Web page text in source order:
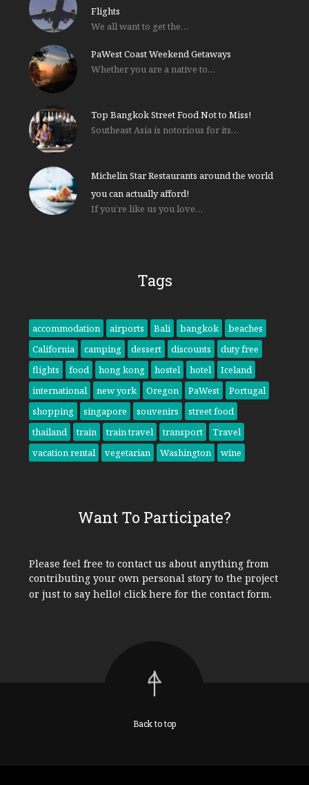
Flights
We all want to get the…
PaWest Coast Weekend Getaways
Whether you are a native to…
Top Bangkok Street Food Not to Miss!
Southeast Asia is notorious for its…
Michelin Star Restaurants around the world
you can actually afford!
If you’re like us you love…
Tags
accommodation airports Bali bangkok
beaches
California
camping dessert discounts
duty free
flights
food hong kong hostel hotel
Iceland
international
new york Oregon PaWest
Portugal
shopping
singapore souvenirs
street food
thailand
train train travel transport
Travel
vacation rental
vegetarian Washington wine
Want To Participate?
Please feel free to contact us about anything from
contributing your own personal story to the project
or just to say hello! click here for the contact form.
Back to top